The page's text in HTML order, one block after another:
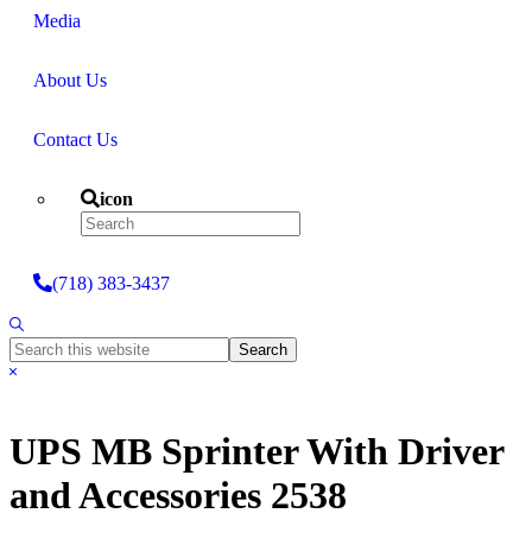
Media
About Us
Contact Us
icon
Search
(718) 383-3437
Show
Search
Search
this
Hide
UPS MB Sprinter With Driver
and Accessories 2538